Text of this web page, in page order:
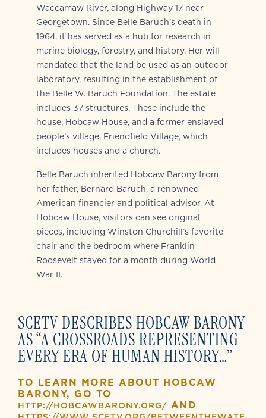
Waccamaw River, along Highway 17 near
Georgetown. Since Belle Baruch’s death in
1964, it has served as a hub for research in
marine biology, forestry, and history. Her will
mandated that the land be used as an outdoor
laboratory, resulting in the establishment of
the Belle W. Baruch Foundation. The estate
includes 37 structures. These include the
house, Hobcaw House, and a former enslaved
people’s village, Friendfield Village, which
includes houses and a church.
Belle Baruch inherited Hobcaw Barony from
her father, Bernard Baruch, a renowned
American financier and political advisor. At
Hobcaw House, visitors can see original
pieces, including Winston Churchill’s favorite
chair and the bedroom where Franklin
Roosevelt stayed for a month during World
War II.
SCETV DESCRIBES HOBCAW BARONY
AS “A CROSSROADS REPRESENTING
EVERY ERA OF HUMAN HISTORY…”
TO LEARN MORE ABOUT HOBCAW
BARONY, GO TO
HTTP://HOBCAWBARONY.ORG/ AND